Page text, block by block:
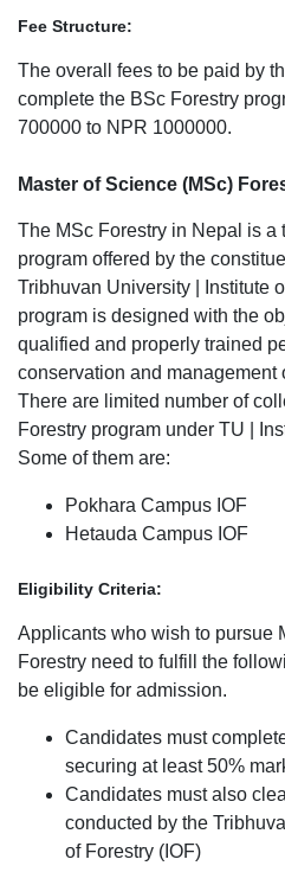
Fee Structure:
The overall fees to be paid by
complete the BSc Forestry
700000 to NPR 1000000.
Master of Science (MSc)
The MSc Forestry in Nepal is a
program offered by the
Tribhuvan University | Institute
program is designed with the
qualified and properly trained
conservation and management
There are limited number of
Forestry program under TU |
Some of them are:
Pokhara Campus IOF
Hetauda Campus IOF
Eligibility Criteria:
Applicants who wish to pursue
Forestry need to fulfill the
be eligible for admission.
Candidates must
securing at least 50%
Candidates must also
conducted by the
of Forestry (IOF)